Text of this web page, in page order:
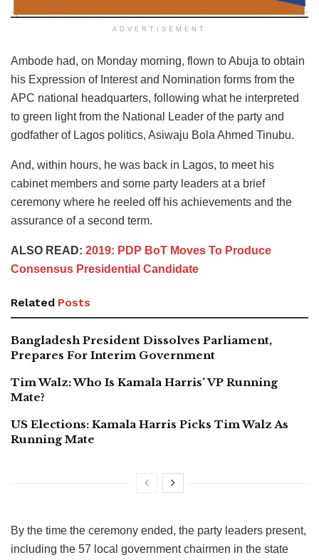
ADVERTISEMENT
Ambode had, on Monday morning, flown to Abuja to obtain
his Expression of Interest and Nomination forms from the
APC national headquarters, following what he interpreted
to green light from the National Leader of the party and
godfather of Lagos politics, Asiwaju Bola Ahmed Tinubu.
And, within hours, he was back in Lagos, to meet his
cabinet members and some party leaders at a brief
ceremony where he reeled off his achievements and the
assurance of a second term.
ALSO READ: 2019: PDP BoT Moves To Produce
Consensus Presidential Candidate
Related Posts
Bangladesh President Dissolves Parliament,
Prepares For Interim Government
Tim Walz: Who Is Kamala Harris’ VP Running
Mate?
US Elections: Kamala Harris Picks Tim Walz As
Running Mate
By the time the ceremony ended, the party leaders present,
including the 57 local government chairmen in the state